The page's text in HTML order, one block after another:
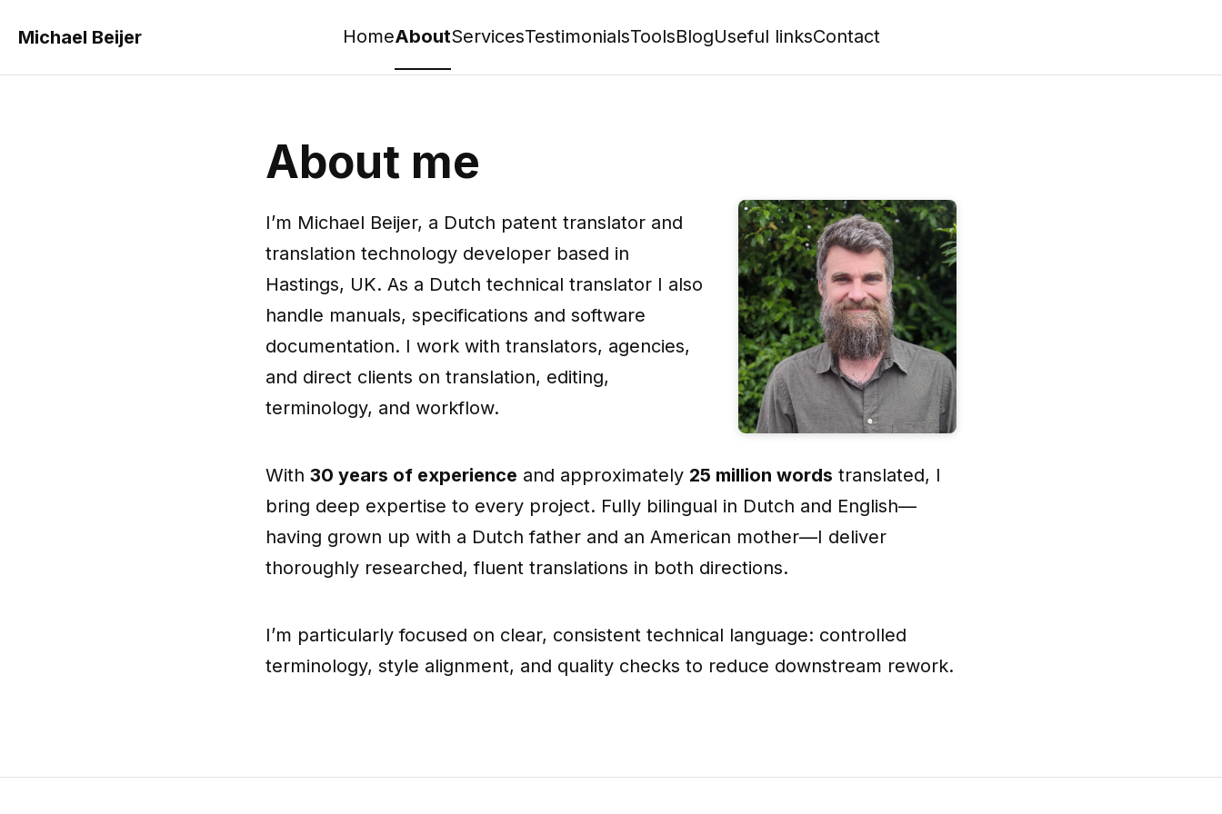
Michael Beijer HomeAboutServicesTestimonialsToolsBlogUseful linksContact
About me
I’m Michael Beijer, a Dutch patent translator and
translation technology developer based in
Hastings, UK. As a Dutch technical translator I also
handle manuals, specifications and software
documentation. I work with translators, agencies,
and direct clients on translation, editing,
terminology, and workflow.
With 30 years of experience and approximately 25 million words translated, I
bring deep expertise to every project. Fully bilingual in Dutch and English—
having grown up with a Dutch father and an American mother—I deliver
thoroughly researched, fluent translations in both directions.
I’m particularly focused on clear, consistent technical language: controlled
terminology, style alignment, and quality checks to reduce downstream rework.